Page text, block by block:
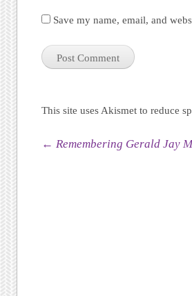
Save my name, email, and
This site uses Akismet to reduce
Post navigation
← Remembering Gerald Jay